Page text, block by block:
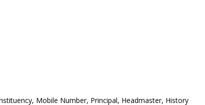
Mobile Number, Principal, Headmaster, History